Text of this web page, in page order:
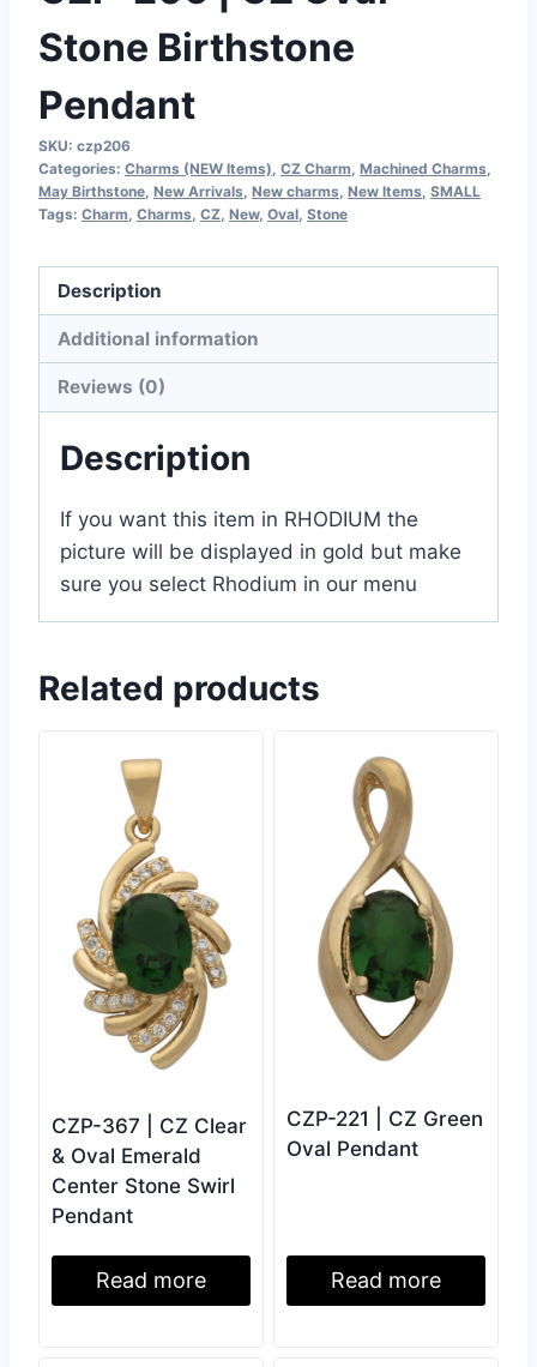
Stone Birthstone
Pendant
SKU: czp206
Categories: Charms (NEW Items) CZ Charm Machined Charms
May Birthstone New Arrivals New charms New Items SMALL
Tags: Charm Charms CZ New, Oval Stone
Description
Additional information
Reviews (0)
Description
If you want this item in RHODIUM the
picture will be displayed in gold but make
sure you select Rhodium in our menu
Related products
CZP-367 | CZ Clear
& Oval Emerald
Center Stone Swirl
Pendant
Read more
CZP-221 | CZ Green
Oval Pendant
Read more